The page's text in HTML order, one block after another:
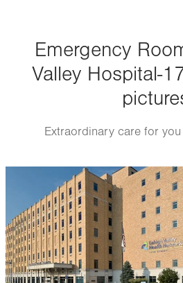
Emergency
Valley Hospital-
Extraordinary care for